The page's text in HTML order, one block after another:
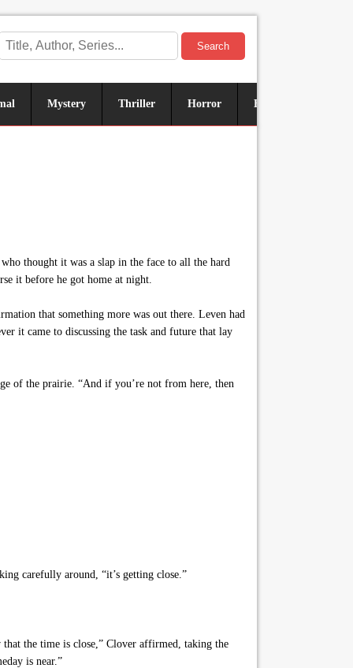
Search
Mystery Thriller Horror Historical
thought it was a slap in the face to all the hard
it before he got home at night.
that something more was out there. Leven had
it came to discussing the task and future that lay
of the prairie. “And if you’re not from here, then
carefully around, “it’s getting close.”
the time is close,” Clover affirmed, taking the
is near.”